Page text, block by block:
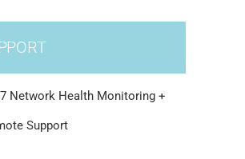
Network Health Monitoring +
Support